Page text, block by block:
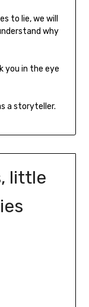
to lie, we will
why
you in the eye
a storyteller.
little